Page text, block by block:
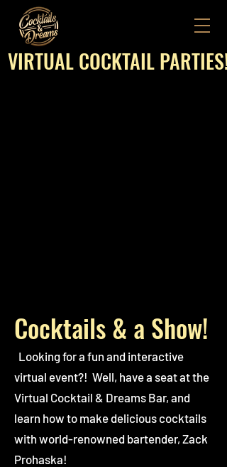
VIRTUAL COCKTAIL PARTIES!
Cocktails & a Show!
Looking for a fun and interactive
virtual event?! Well, have a seat at the
Virtual Cocktail & Dreams Bar, and
learn how to make delicious cocktails
with world-renowned bartender, Zack
Prohaska!